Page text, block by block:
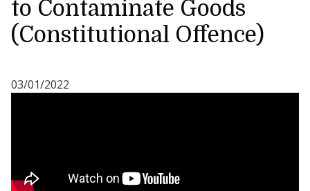
to Contaminate Goods
(Constitutional Offence)
03/01/2022